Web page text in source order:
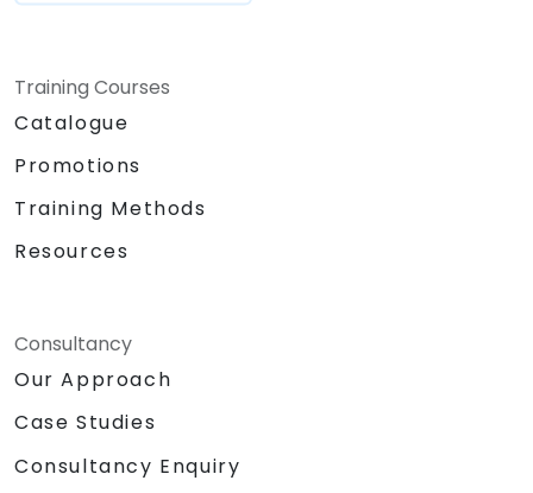
Training Courses
Catalogue
Promotions
Training Methods
Resources
Consultancy
Our Approach
Case Studies
Consultancy Enquiry